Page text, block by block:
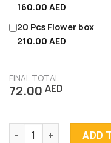
160.00 AED
20 Pcs Flower box
210.00 AED
FINAL TOTAL
72.00 AED
Strawberries BlissADD